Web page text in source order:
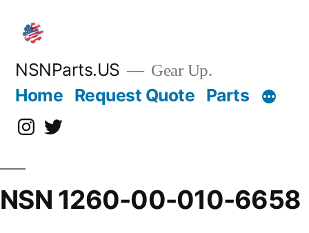
content
NSNParts.US Gear Up.
Home Request Quote Parts
Instagram
X
NSN 1260-00-010-6658